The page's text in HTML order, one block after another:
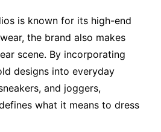
is known for its high-end
the brand also makes
scene. By incorporating
designs into everyday
and joggers,
what it means to dress